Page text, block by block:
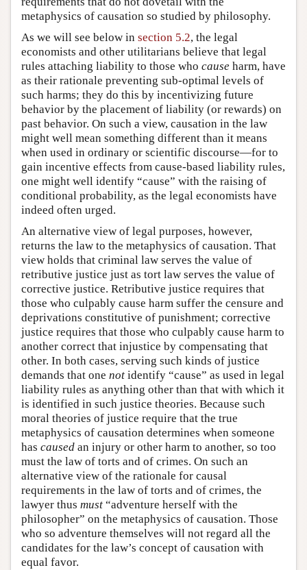
metaphysics of causation so studied by philosophy.
As we will see below in section 5.2, the legal
economists and other utilitarians believe that legal
rules attaching liability to those who cause harm, have
as their rationale preventing sub-optimal levels of
such harms; they do this by incentivizing future
behavior by the placement of liability (or rewards) on
past behavior. On such a view, causation in the law
might well mean something different than it means
when used in ordinary or scientific discourse—for to
gain incentive effects from cause-based liability rules,
one might well identify “cause” with the raising of
conditional probability, as the legal economists have
indeed often urged.
An alternative view of legal purposes, however,
returns the law to the metaphysics of causation. That
view holds that criminal law serves the value of
retributive justice just as tort law serves the value of
corrective justice. Retributive justice requires that
those who culpably cause harm suffer the censure and
deprivations constitutive of punishment; corrective
justice requires that those who culpably cause harm to
another correct that injustice by compensating that
other. In both cases, serving such kinds of justice
demands that one not identify “cause” as used in legal
liability rules as anything other than that with which it
is identified in such justice theories. Because such
moral theories of justice require that the true
metaphysics of causation determines when someone
has caused an injury or other harm to another, so too
must the law of torts and of crimes. On such an
alternative view of the rationale for causal
requirements in the law of torts and of crimes, the
lawyer thus must “adventure herself with the
philosopher” on the metaphysics of causation. Those
who so adventure themselves will not regard all the
candidates for the law’s concept of causation with
equal favor.